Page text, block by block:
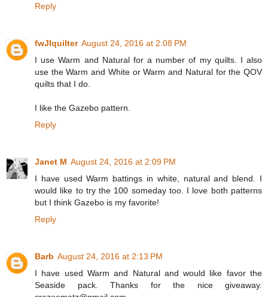
Reply
fwJIquilter August 24, 2016 at 2:08 PM
I use Warm and Natural for a number of my quilts. I also
use the Warm and White or Warm and Natural for the QOV
quilts that I do.
I like the Gazebo pattern.
Reply
Janet M August 24, 2016 at 2:09 PM
I have used Warm battings in white, natural and blend. I
would like to try the 100 someday too. I love both patterns
but I think Gazebo is my favorite!
Reply
Barb August 24, 2016 at 2:13 PM
I have used Warm and Natural and would like favor the
Seaside pack. Thanks for the nice giveaway.